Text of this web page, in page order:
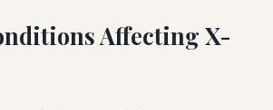
Affecting X-